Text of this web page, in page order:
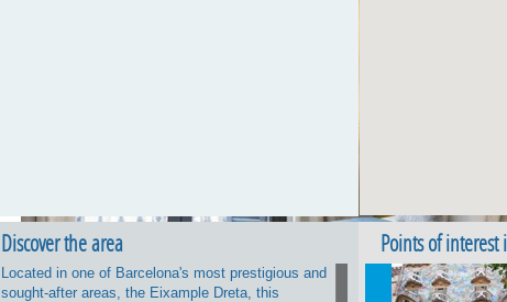
Points of interest
Discover the area
Located in one of Barcelona's most prestigious and
sought-after areas, the Eixample Dreta, this